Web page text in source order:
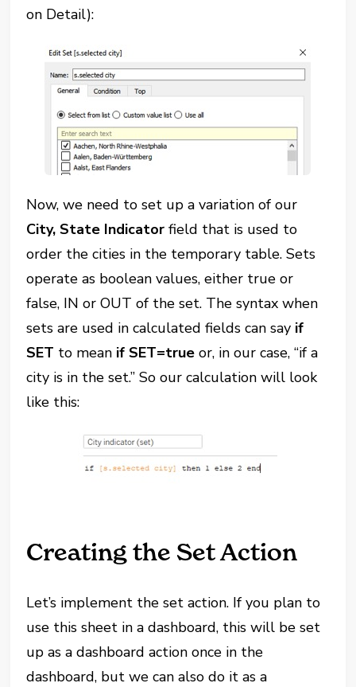
on Detail):
Now, we need to set up a variation of our
City, State Indicator field that is used to
order the cities in the temporary table. Sets
operate as boolean values, either true or
false, IN or OUT of the set. The syntax when
sets are used in calculated fields can say if
SET to mean if SET=true or, in our case, “if a
city is in the set.” So our calculation will look
like this:
Creating the Set Action
Let’s implement the set action. If you plan to
use this sheet in a dashboard, this will be set
up as a dashboard action once in the
dashboard, but we can also do it as a